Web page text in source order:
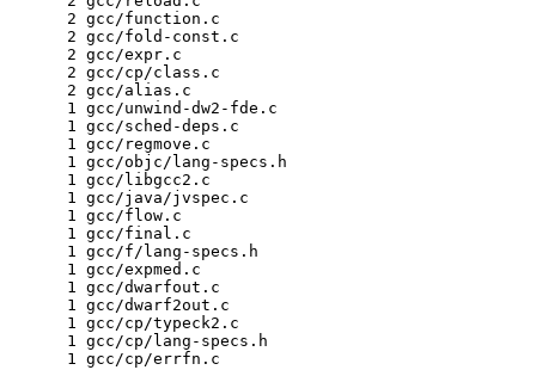
      2	gcc/function.c
      2	gcc/fold-const.c
      2	gcc/expr.c
      2	gcc/cp/class.c
      2	gcc/alias.c
      1	gcc/unwind-dw2-fde.c
      1	gcc/sched-deps.c
      1	gcc/regmove.c
      1	gcc/objc/lang-specs.h
      1	gcc/libgcc2.c
      1	gcc/java/jvspec.c
      1	gcc/flow.c
      1	gcc/final.c
      1	gcc/f/lang-specs.h
      1	gcc/expmed.c
      1	gcc/dwarfout.c
      1	gcc/dwarf2out.c
      1	gcc/cp/typeck2.c
      1	gcc/cp/lang-specs.h
      1	gcc/cp/errfn.c